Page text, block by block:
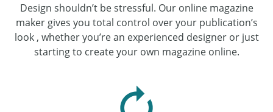
Design shouldn’t be stressful. Our online magazine
maker gives you total control over your publication’s
look , whether you’re an experienced designer or just
starting to create your own magazine online.